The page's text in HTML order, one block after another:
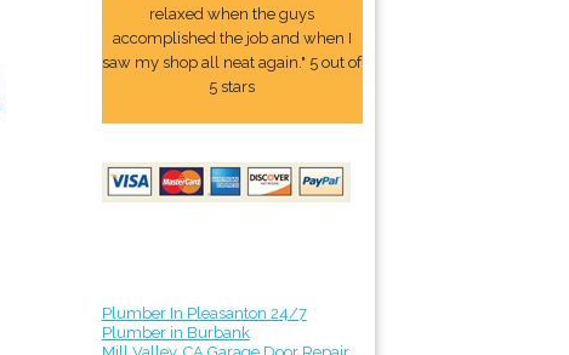
relaxed when the guys
accomplished the job and when I
saw my shop all neat again." 5 out of
5 stars
Plumber In Pleasanton 24/7
Plumber in Burbank